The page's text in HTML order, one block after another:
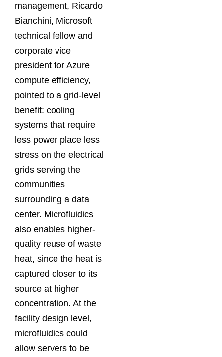
management, Ricardo
Bianchini, Microsoft
technical fellow and
corporate vice
president for Azure
compute efficiency,
pointed to a grid-level
benefit: cooling
systems that require
less power place less
stress on the electrical
grids serving the
communities
surrounding a data
center. Microfluidics
also enables higher-
quality reuse of waste
heat, since the heat is
captured closer to its
source at higher
concentration. At the
facility design level,
microfluidics could
allow servers to be